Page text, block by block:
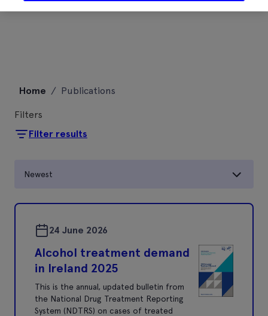
content
Home / Publications
Filters
Filter results
Newest
24 June 2026
Alcohol treatment demand
in Ireland 2025
This is the annual, updated bulletin from
the National Drug Treatment Reporting
System (NDTRS) on cases of treated